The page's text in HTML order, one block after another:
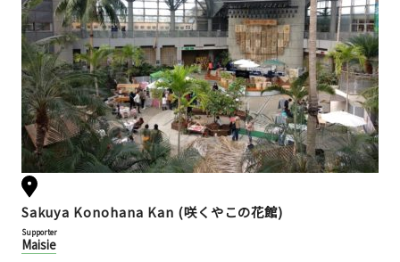
Sakuya Konohana Kan (咲くやこの花館)
Supporter
Maisie